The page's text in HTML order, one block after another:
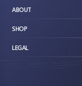
ABOUT
SHOP
LEGAL